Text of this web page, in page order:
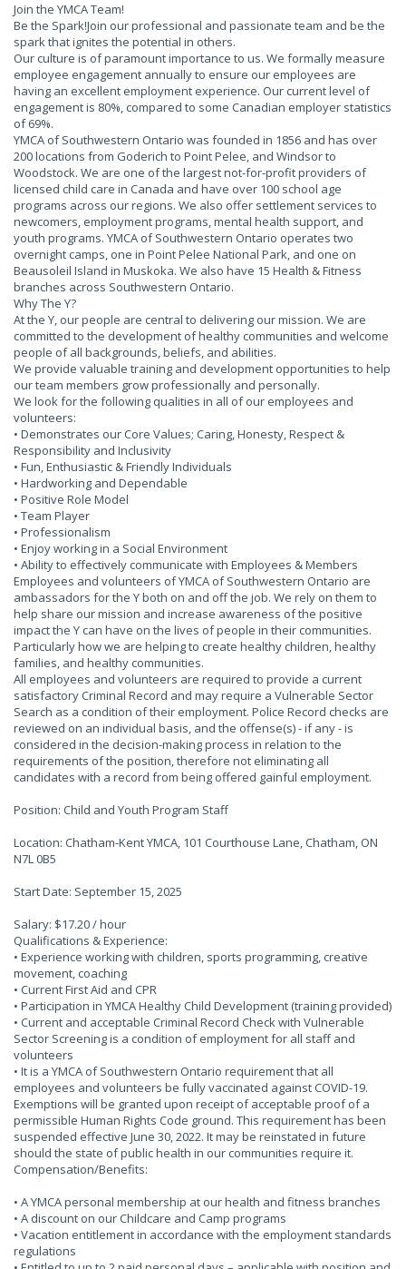
Join the YMCA Team!
Be the Spark!Join our professional and passionate team and be the
spark that ignites the potential in others.
Our culture is of paramount importance to us. We formally measure
employee engagement annually to ensure our employees are
having an excellent employment experience. Our current level of
engagement is 80%, compared to some Canadian employer statistics
of 69%.
YMCA of Southwestern Ontario was founded in 1856 and has over
200 locations from Goderich to Point Pelee, and Windsor to
Woodstock. We are one of the largest not-for-profit providers of
licensed child care in Canada and have over 100 school age
programs across our regions. We also offer settlement services to
newcomers, employment programs, mental health support, and
youth programs. YMCA of Southwestern Ontario operates two
overnight camps, one in Point Pelee National Park, and one on
Beausoleil Island in Muskoka. We also have 15 Health & Fitness
branches across Southwestern Ontario.
Why The Y?
At the Y, our people are central to delivering our mission. We are
committed to the development of healthy communities and welcome
people of all backgrounds, beliefs, and abilities.
We provide valuable training and development opportunities to help
our team members grow professionally and personally.
We look for the following qualities in all of our employees and
volunteers:
• Demonstrates our Core Values; Caring, Honesty, Respect &
Responsibility and Inclusivity
• Fun, Enthusiastic & Friendly Individuals
• Hardworking and Dependable
• Positive Role Model
• Team Player
• Professionalism
• Enjoy working in a Social Environment
• Ability to effectively communicate with Employees & Members
Employees and volunteers of YMCA of Southwestern Ontario are
ambassadors for the Y both on and off the job. We rely on them to
help share our mission and increase awareness of the positive
impact the Y can have on the lives of people in their communities.
Particularly how we are helping to create healthy children, healthy
families, and healthy communities.
All employees and volunteers are required to provide a current
satisfactory Criminal Record and may require a Vulnerable Sector
Search as a condition of their employment. Police Record checks are
reviewed on an individual basis, and the offense(s) - if any - is
considered in the decision-making process in relation to the
requirements of the position, therefore not eliminating all
candidates with a record from being offered gainful employment.
Position: Child and Youth Program Staff
Location: Chatham-Kent YMCA, 101 Courthouse Lane, Chatham, ON
N7L 0B5
Start Date: September 15, 2025
Salary: $17.20 / hour
Qualifications & Experience:
• Experience working with children, sports programming, creative
movement, coaching
• Current First Aid and CPR
• Participation in YMCA Healthy Child Development (training provided)
• Current and acceptable Criminal Record Check with Vulnerable
Sector Screening is a condition of employment for all staff and
volunteers
• It is a YMCA of Southwestern Ontario requirement that all
employees and volunteers be fully vaccinated against COVID-19.
Exemptions will be granted upon receipt of acceptable proof of a
permissible Human Rights Code ground. This requirement has been
suspended effective June 30, 2022. It may be reinstated in future
should the state of public health in our communities require it.
Compensation/Benefits:
• A YMCA personal membership at our health and fitness branches
• A discount on our Childcare and Camp programs
• Vacation entitlement in accordance with the employment standards
regulations